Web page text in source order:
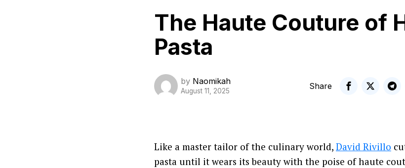
The Haute Couture of
Pasta
by Naomikah
August 11, 2025
Share
Like a master tailor of the culinary world, David Rivillo
pasta until it wears its beauty with the poise of haute